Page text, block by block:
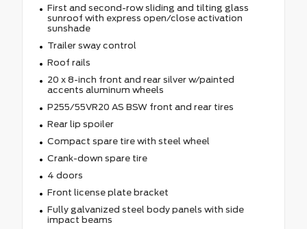
First and second-row sliding and tilting glass
sunroof with express open/close activation
sunshade
Trailer sway control
Roof rails
20 x 8-inch front and rear silver w/painted
accents aluminum wheels
P255/55VR20 AS BSW front and rear tires
Rear lip spoiler
Compact spare tire with steel wheel
Crank-down spare tire
4 doors
Front license plate bracket
Fully galvanized steel body panels with side
impact beams